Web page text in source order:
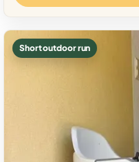
Short outdoor run